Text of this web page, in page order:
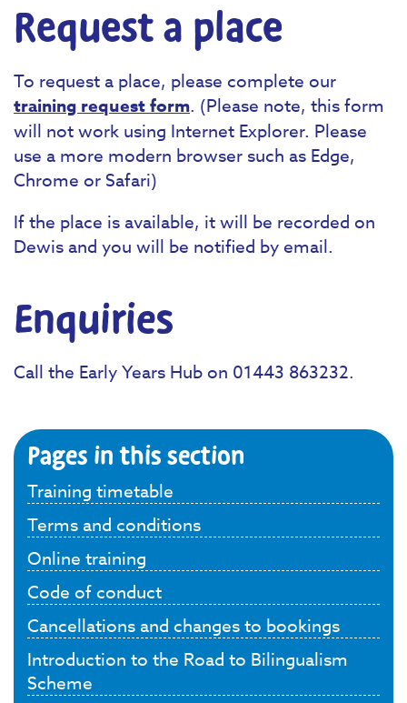
Request a place
To request a place, please complete our
training request form. (Please note, this form
will not work using Internet Explorer. Please
use a more modern browser such as Edge,
Chrome or Safari)
If the place is available, it will be recorded on
Dewis and you will be notified by email.
Enquiries
Call the Early Years Hub on 01443 863232.
Pages in this section
Training timetable
Terms and conditions
Online training
Code of conduct
Cancellations and changes to bookings
Introduction to the Road to Bilingualism
Scheme